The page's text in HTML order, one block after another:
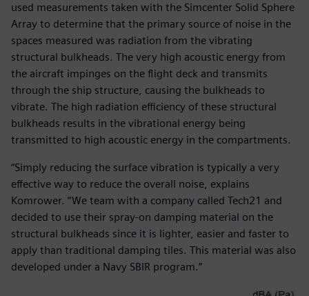
used measurements taken with the Simcenter Solid Sphere
Array to determine that the primary source of noise in the
spaces measured was radiation from the vibrating
structural bulkheads. The very high acoustic energy from
the aircraft impinges on the flight deck and transmits
through the ship structure, causing the bulkheads to
vibrate. The high radiation efficiency of these structural
bulkheads results in the vibrational energy being
transmitted to high acoustic energy in the compartments.
“Simply reducing the surface vibration is typically a very
effective way to reduce the overall noise, explains
Komrower. “We team with a company called Tech21 and
decided to use their spray-on damping material on the
structural bulkheads since it is lighter, easier and faster to
apply than traditional damping tiles. This material was also
developed under a Navy SBIR program.“